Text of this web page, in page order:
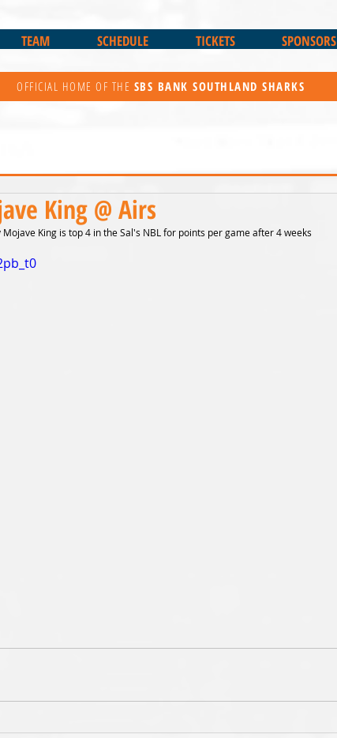
TEAM SCHEDULE TICKETS SPONSORS
OFFICIAL HOME OF THE SBS BANK SOUTHLAND SHARKS
King @ Airs
Mojave King is top 4 in the Sal's NBL for points per game after 4 weeks